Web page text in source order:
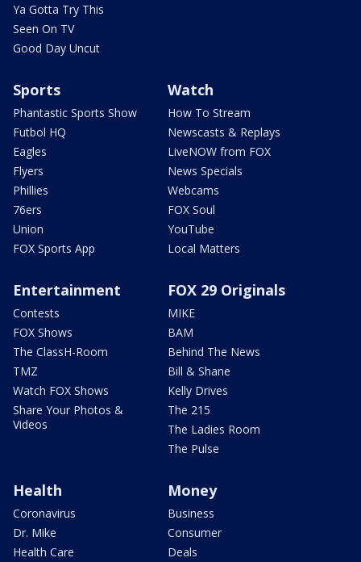
Ya Gotta Try This
Seen On TV
Good Day Uncut
Sports
Phantastic Sports Show
Futbol HQ
Eagles
Flyers
Phillies
76ers
Union
FOX Sports App
Watch
How To Stream
Newscasts & Replays
LiveNOW from FOX
News Specials
Webcams
FOX Soul
YouTube
Local Matters
Entertainment
Contests
FOX Shows
The ClassH-Room
TMZ
Watch FOX Shows
Share Your Photos &
Videos
FOX 29 Originals
MIKE
BAM
Behind The News
Bill & Shane
Kelly Drives
The 215
The Ladies Room
The Pulse
Health
Coronavirus
Dr. Mike
Health Care
Money
Business
Consumer
Deals